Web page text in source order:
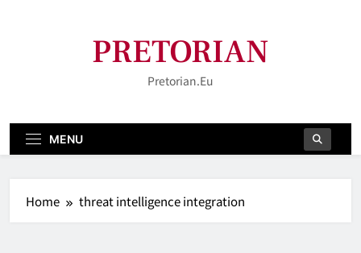
PRETORIAN
Pretorian.eu
MENU
Home threat intelligence integration